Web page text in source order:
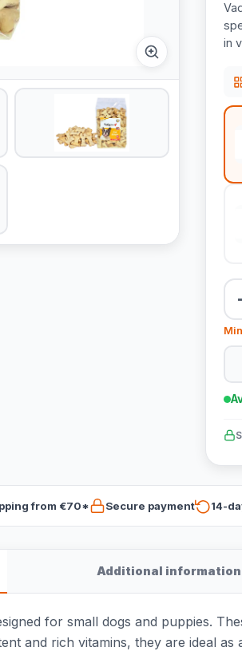
in
from €70* Secure payment 14-
Additional information
for small dogs and puppies.
and rich vitamins, they are ideal as